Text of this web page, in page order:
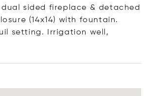
sided fireplace & detached
(14x14) with fountain.
setting. Irrigation well,